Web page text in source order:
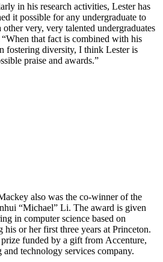
in his research activities, Lester has
it possible for any undergraduate to
very, very talented undergraduates
that fact is combined with his
fostering diversity, I think Lester is
praise and awards.”
also was the co-winner of the
“Michael” Li. The award is given
in computer science based on
his or her first three years at Princeton.
funded by a gift from Accenture,
and technology services company.